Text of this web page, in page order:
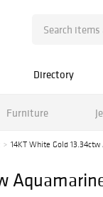
Directory
Furniture
14KT White Gold